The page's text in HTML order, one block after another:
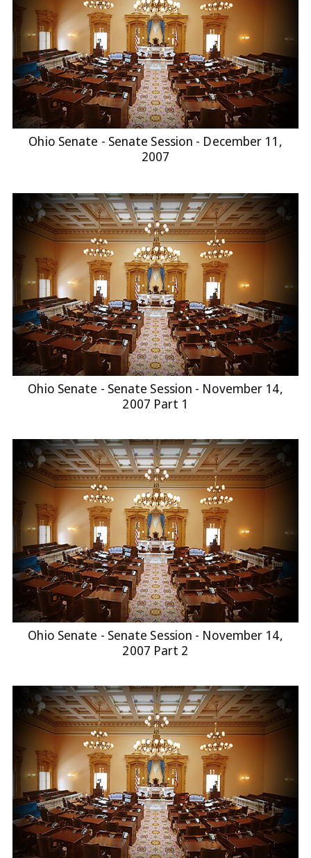
Ohio Senate - Senate Session - December 11,
2007
Ohio Senate - Senate Session - November 14,
2007 Part 1
Ohio Senate - Senate Session - November 14,
2007 Part 2